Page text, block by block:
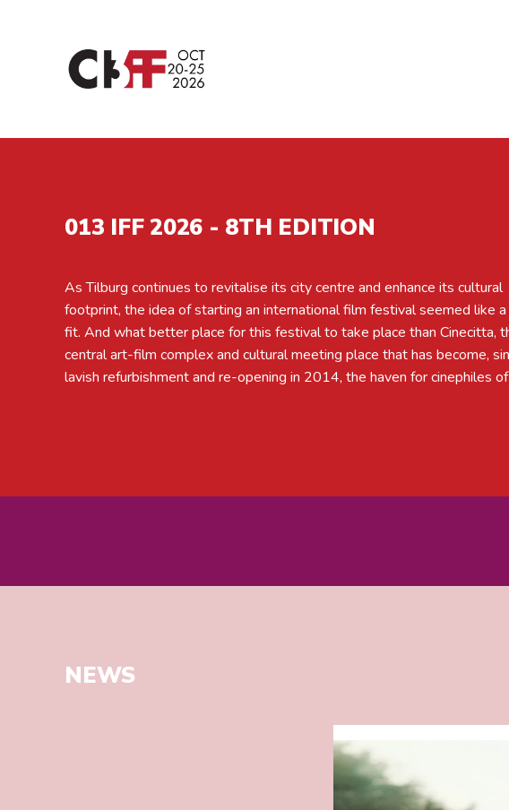
013 IFF 2026 - 8TH EDITION
As Tilburg continues to revitalise its city centre and enhance its cultural
footprint, the idea of starting an international film festival seemed like
fit. And what better place for this festival to take place than Cinecitta,
central art-film complex and cultural meeting place that has become,
lavish refurbishment and re-opening in 2014, the haven for cinephiles
ages and stripes in and around Tilburg? We held the first edition of the 013
International Film Festival, with support from the City of Tilburg, in
very pleased to announce that the eighth edition will take place from
20 October to Sunday, 25 October 2026. Expect quality films, a
NEWS
more
about
SECOND